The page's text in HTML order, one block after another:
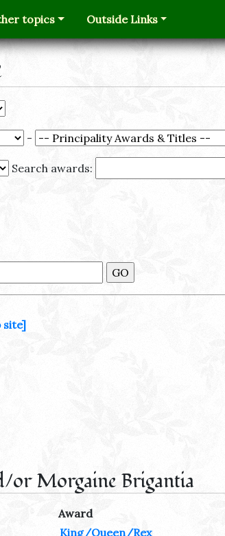
topics Outside Links
-
Search awards:
site]
or Morgaine Brigantia
Award
King/Queen/Rex